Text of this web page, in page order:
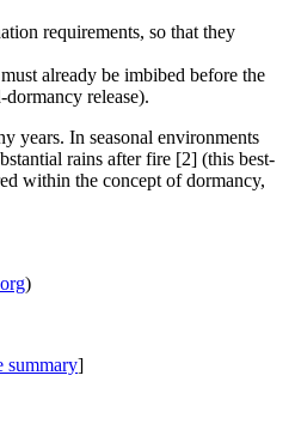
requirements, so that they
already be imbibed before the
release).
years. In seasonal environments
rains after fire [2] (this best-
within the concept of dormancy,
)
summary]